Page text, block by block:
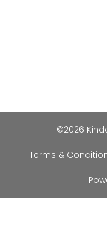
©2026
Terms &